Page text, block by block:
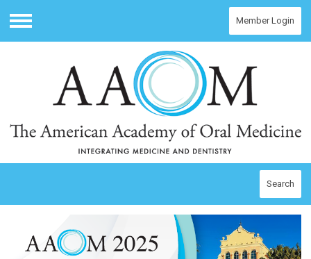
Menu
Member Login
Search